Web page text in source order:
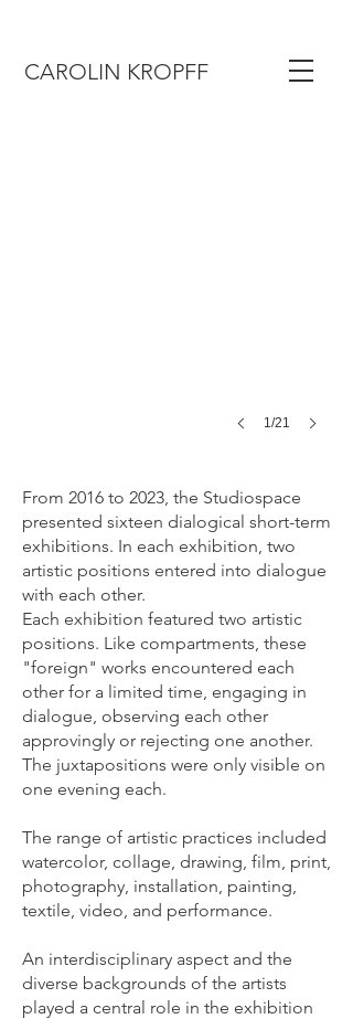
CAROLIN KROPFF
1/21
From 2016 to 2023, the Studiospace
presented sixteen dialogical short-term
exhibitions. In each exhibition, two
artistic positions entered into dialogue
with each other.
Each exhibition featured two artistic
positions. Like compartments, these
"foreign" works encountered each
other for a limited time, engaging in
dialogue, observing each other
approvingly or rejecting one another.
The juxtapositions were only visible on
one evening each.
The range of artistic practices included
watercolor, collage, drawing, film, print,
photography, installation, painting,
textile, video, and performance.
An interdisciplinary aspect and the
diverse backgrounds of the artists
played a central role in the exhibition